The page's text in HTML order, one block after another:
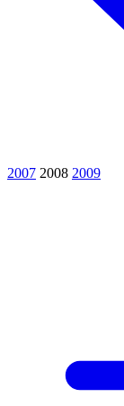
2007 2008 2009